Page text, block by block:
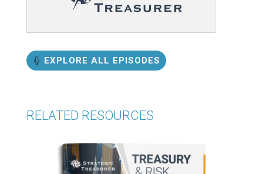
EXPLORE ALL EPISODES
RELATED RESOURCES